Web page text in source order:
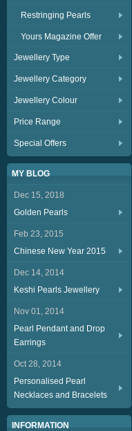
Restringing Pearls
Yours Magazine Offer
Jewellery Type
Jewellery Category
Jewellery Colour
Price Range
Special Offers
MY BLOG
Dec 15, 2018
Golden Pearls
Feb 23, 2015
Chinese New Year 2015
Dec 14, 2014
Keshi Pearls Jewellery
Nov 01, 2014
Pearl Pendant and Drop
Earrings
Oct 28, 2014
Personalised Pearl
Necklaces and Bracelets
INFORMATION